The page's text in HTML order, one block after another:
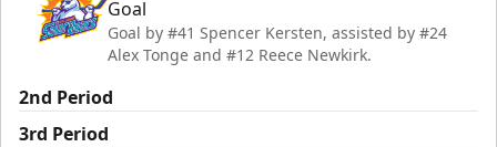
Goal
Goal by #41 Spencer Kersten, assisted by #24
Alex Tonge and #12 Reece Newkirk.
2nd Period
3rd Period